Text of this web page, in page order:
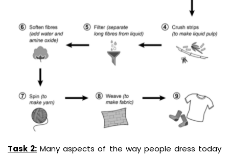
Task 2: Many aspects of the way people dress today